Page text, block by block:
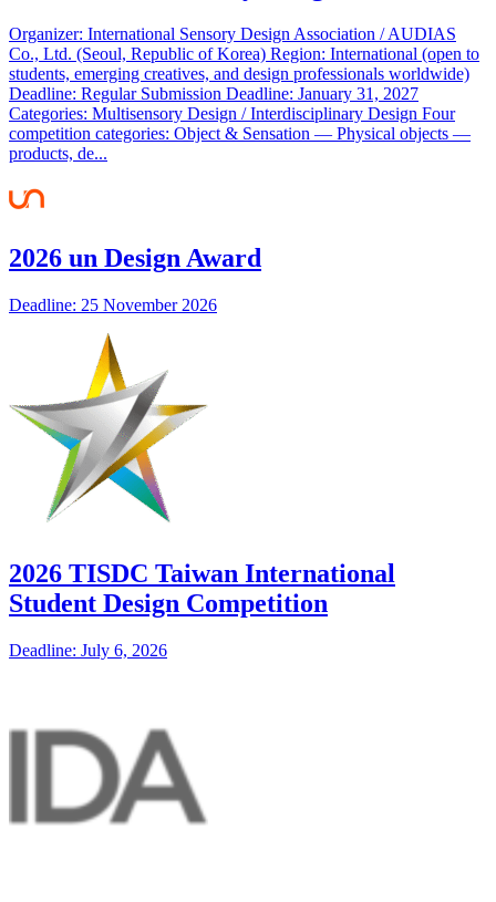
Organizer: International Sensory Design Association / AUDIAS
Co., Ltd. (Seoul, Republic of Korea) Region: International (open to
students, emerging creatives, and design professionals worldwide)
Deadline: Regular Submission Deadline: January 31, 2027
Categories: Multisensory Design / Interdisciplinary Design Four
competition categories: Object & Sensation — Physical objects —
products, de...
2026 un Design Award
Deadline: 25 November 2026
2026 TISDC Taiwan International
Student Design Competition
Deadline: July 6, 2026